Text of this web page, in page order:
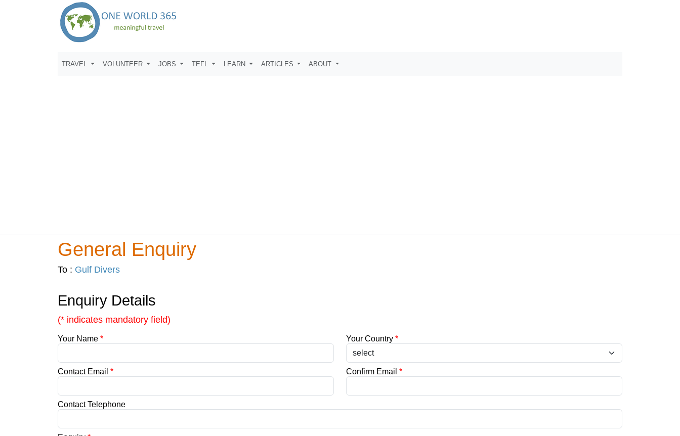
TRAVEL VOLUNTEER JOBS TEFL LEARN ARTICLES ABOUT
General Enquiry
To : Gulf Divers
Enquiry Details
(* indicates mandatory field)
Your Name * Your Country *
Contact Email * Confirm Email *
Contact Telephone